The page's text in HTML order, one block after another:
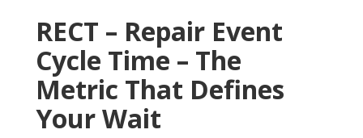
RECT – Repair Event
Cycle Time – The
Metric That Defines
Your Wait